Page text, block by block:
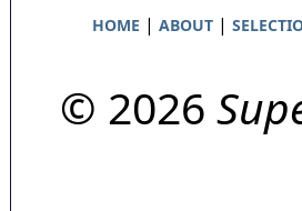
HOME | ABOUT|
© 2026